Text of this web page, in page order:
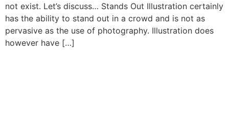
not exist. Let’s discuss… Stands Out Illustration certainly
has the ability to stand out in a crowd and is not as
pervasive as the use of photography. Illustration does
however have […]